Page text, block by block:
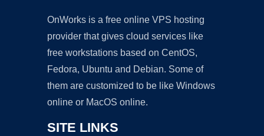
OnWorks is a free online VPS hosting
provider that gives cloud services like
free workstations based on CentOS,
Fedora, Ubuntu and Debian. Some of
them are customized to be like Windows
online or MacOS online.
SITE LINKS